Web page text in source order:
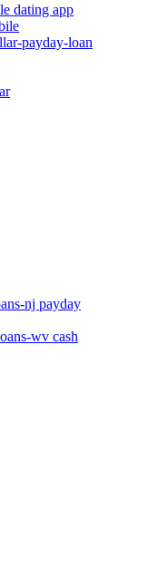
dating app
payday-loan
nj payday
wv cash